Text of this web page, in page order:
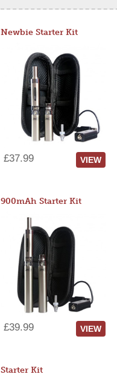
Newbie Starter Kit
£37.99 VIEW
900mAh Starter Kit
£39.99 VIEW
Starter Kit